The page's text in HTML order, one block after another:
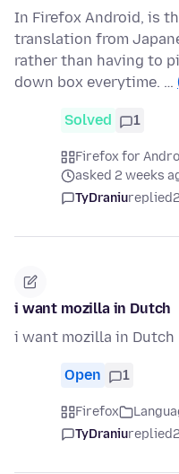
In Firefox Android, is
translation from
rather than having to
down box everytime. …
Solved 1
Firefox for
asked 2 weeks
TyDraniureplied
i want mozilla in Dutch
i want mozilla in Dutch
Open 1
Firefox
TyDraniureplied